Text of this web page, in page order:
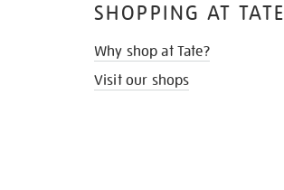
SHOPPING AT TATE
Why shop at Tate?
Visit our shops